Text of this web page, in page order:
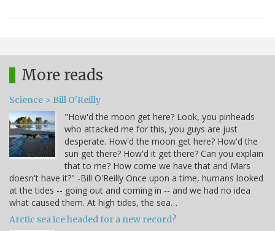
More reads
Science > Bill O'Reilly
"How'd the moon get here? Look, you pinheads
who attacked me for this, you guys are just
desperate. How'd the moon get here? How'd the
sun get there? How'd it get there? Can you explain
that to me? How come we have that and Mars
doesn't have it?" -Bill O'Reilly Once upon a time, humans looked
at the tides -- going out and coming in -- and we had no idea
what caused them. At high tides, the sea…
Arctic sea ice headed for a new record?